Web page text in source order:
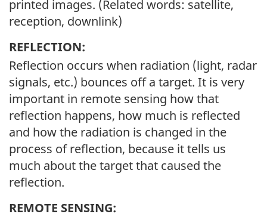
printed images. (Related words: satellite,
reception, downlink)
REFLECTION:
Reflection occurs when radiation (light, radar
signals, etc.) bounces off a target. It is very
important in remote sensing how that
reflection happens, how much is reflected
and how the radiation is changed in the
process of reflection, because it tells us
much about the target that caused the
reflection.
REMOTE SENSING: